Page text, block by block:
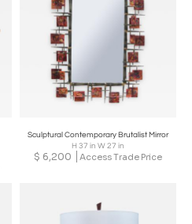
Sculptural Contemporary Brutalist Mirror
H 37 in W 27 in
$ 6,200 Access Trade Price